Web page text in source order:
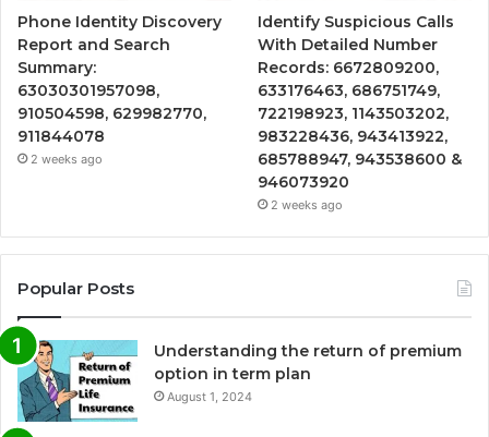
Phone Identity Discovery
Report and Search
Summary:
63030301957098,
910504598, 629982770,
911844078
2 weeks ago
Identify Suspicious Calls
With Detailed Number
Records: 6672809200,
633176463, 686751749,
722198923, 1143503202,
983228436, 943413922,
685788947, 943538600 &
946073920
2 weeks ago
Popular Posts
Understanding the return of premium
option in term plan
August 1, 2024